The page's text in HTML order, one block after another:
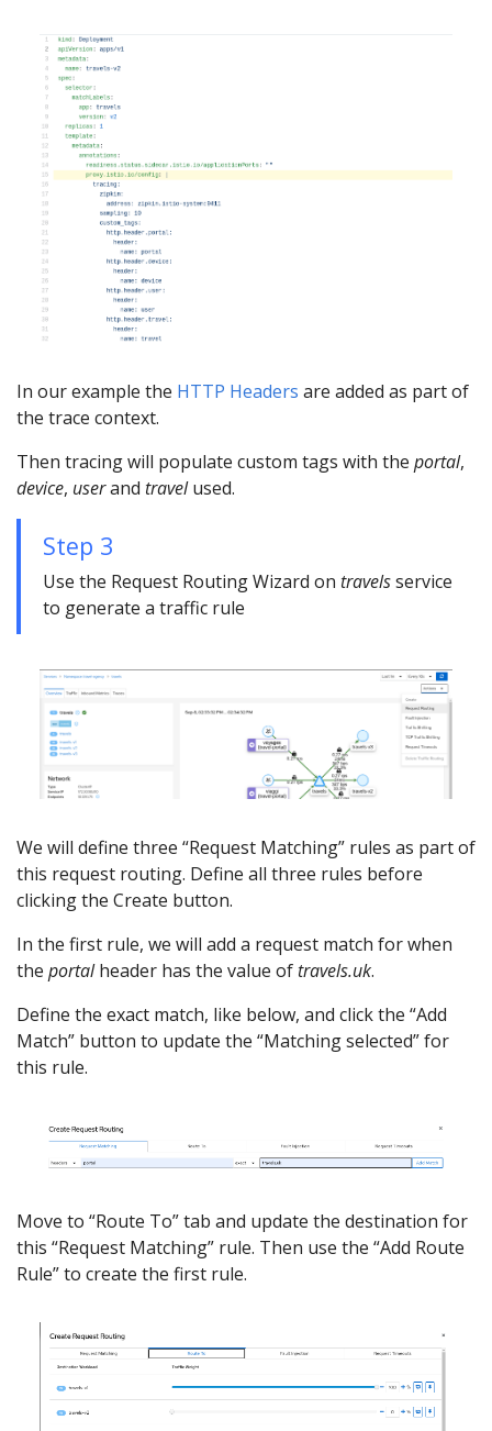
In our example the HTTP Headers are added as part of
the trace context.
Then tracing will populate custom tags with the portal,
device, userand travelused.
Step 3
Use the Request Routing Wizard on travelsservice
to generate a traffic rule
We will define three “Request Matching” rules as part of
this request routing. Define all three rules before
clicking the Create button.
In the first rule, we will add a request match for when
the portalheader has the value oftravels.uk.
Define the exact match, like below, and click the “Add
Match” button to update the “Matching selected” for
this rule.
Move to “Route To” tab and update the destination for
this “Request Matching” rule. Then use the “Add Route
Rule” to create the first rule.